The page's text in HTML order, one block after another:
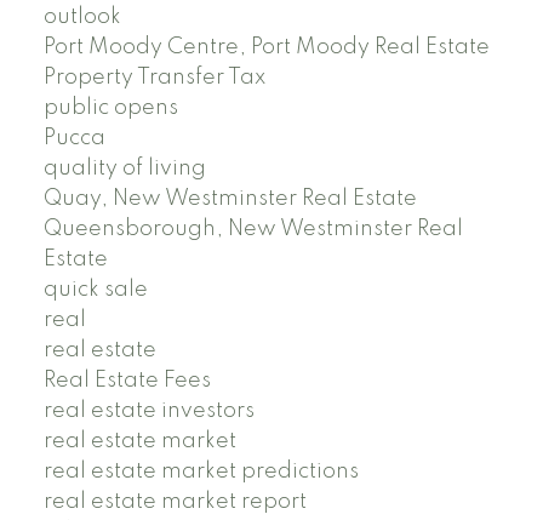
outlook
Port Moody Centre, Port Moody Real Estate
Property Transfer Tax
public opens
Pucca
quality of living
Quay, New Westminster Real Estate
Queensborough, New Westminster Real
Estate
quick sale
real
real estate
Real Estate Fees
real estate investors
real estate market
real estate market predictions
real estate market report